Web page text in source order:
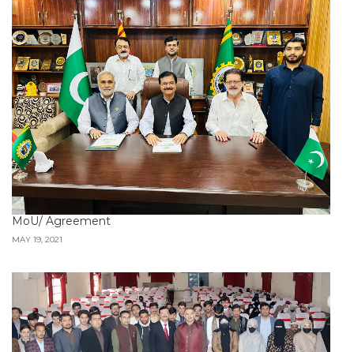
MoU/ Agreement
MAY 19, 2021